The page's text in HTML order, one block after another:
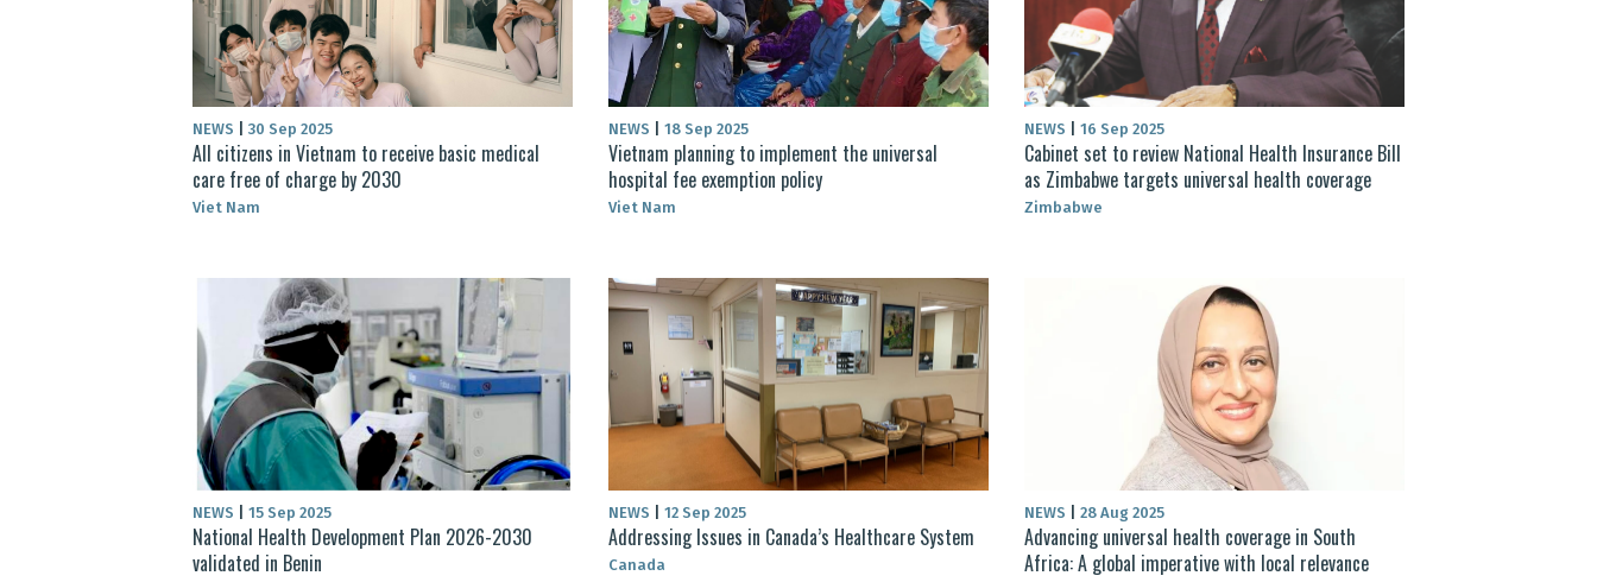
NEWS 30 Sep 2025
All citizens in Vietnam to receive basic medical
care free of charge by 2030
Viet Nam
NEWS 18 Sep 2025
Vietnam planning to implement the universal
hospital fee exemption policy
Viet Nam
NEWS 16 Sep 2025
Cabinet set to review National Health Insurance Bill
as Zimbabwe targets universal health coverage
Zimbabwe
NEWS 15 Sep 2025
National Health Development Plan 2026-2030
validated in Benin
NEWS 12 Sep 2025
Addressing Issues in Canada’s Healthcare System
Canada
NEWS 28 Aug 2025
Advancing universal health coverage in South
Africa: A global imperative with local relevance